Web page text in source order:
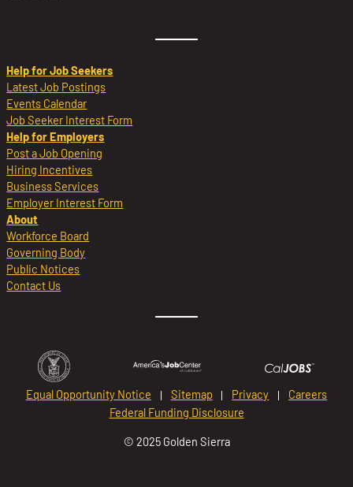
Help for Job Seekers
Latest Job Postings
Events Calendar
Job Seeker Interest Form
Help for Employers
Post a Job Opening
Hiring Incentives
Business Services
Employer Interest Form
About
Workforce Board
Governing Body
Public Notices
Contact Us
Equal Opportunity Notice Sitemap Privacy
Careers
Federal Funding Disclosure
© 2025 Golden Sierra